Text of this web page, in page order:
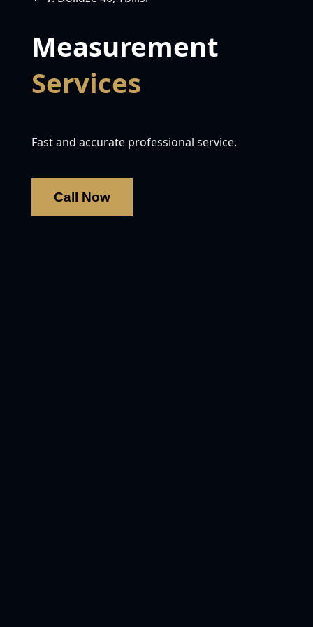
Measurement
Services
Fast and accurate professional service.
Call Now